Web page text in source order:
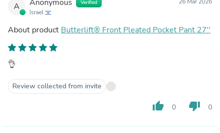
A Anonymous Verified
Israel
About product Butterlift® Front Pleated Pocket Pant 27''
👌
Review collected from invite
thumb_up 0 thumb_down 0